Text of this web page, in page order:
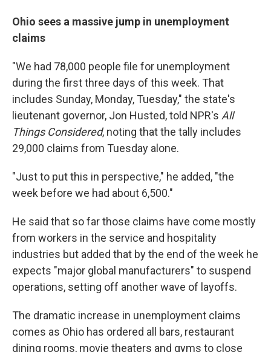
Ohio sees a massive jump in unemployment
claims
"We had 78,000 people file for unemployment
during the first three days of this week. That
includes Sunday, Monday, Tuesday," the state's
lieutenant governor, Jon Husted, told NPR's All
Things Considered, noting that the tally includes
29,000 claims from Tuesday alone.
"Just to put this in perspective," he added, "the
week before we had about 6,500."
He said that so far those claims have come mostly
from workers in the service and hospitality
industries but added that by the end of the week he
expects "major global manufacturers" to suspend
operations, setting off another wave of layoffs.
The dramatic increase in unemployment claims
comes as Ohio has ordered all bars, restaurant
dining rooms, movie theaters and gyms to close